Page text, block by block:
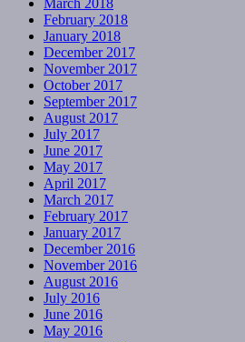
March 2018
February 2018
January 2018
December 2017
November 2017
October 2017
September 2017
August 2017
July 2017
June 2017
May 2017
April 2017
March 2017
February 2017
January 2017
December 2016
November 2016
August 2016
July 2016
June 2016
May 2016